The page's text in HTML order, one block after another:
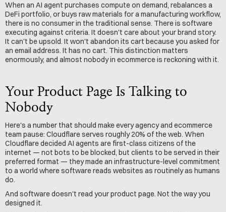
When an AI agent purchases compute on demand, rebalances a
DeFi portfolio, or buys raw materials for a manufacturing workflow,
there is no consumer in the traditional sense. There is software
executing against criteria. It doesn't care about your brand story.
It can't be upsold. It won't abandon its cart because you asked for
an email address. It has no cart. This distinction matters
enormously, and almost nobody in ecommerce is reckoning with it.
Your Product Page Is Talking to
Nobody
Here's a number that should make every agency and ecommerce
team pause: Cloudflare serves roughly 20% of the web. When
Cloudflare decided AI agents are first-class citizens of the
internet — not bots to be blocked, but clients to be served in their
preferred format — they made an infrastructure-level commitment
to a world where software reads websites as routinely as humans
do.
And software doesn't read your product page. Not the way you
designed it.